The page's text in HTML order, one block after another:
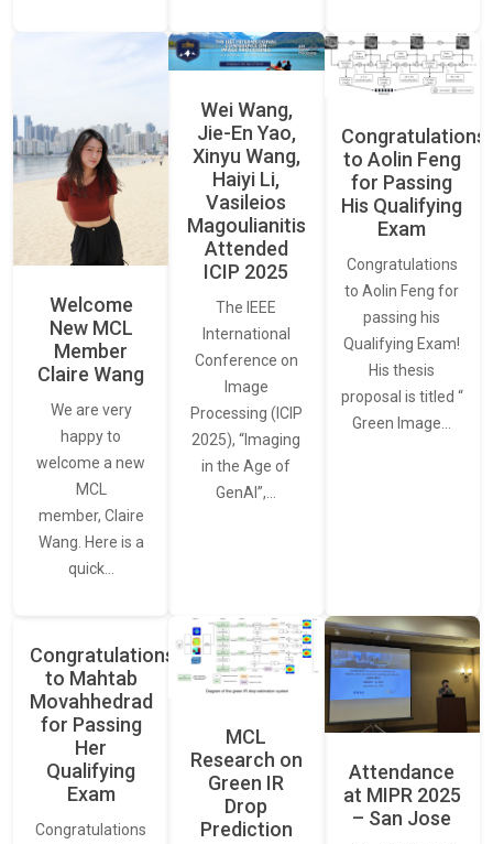
Welcome
New MCL
Member
Claire Wang
We are very
happy to
welcome a new
MCL
member, Claire
Wang. Here is a
quick…
Wei Wang,
Jie-En Yao,
Xinyu Wang,
Haiyi Li,
Vasileios
Magoulianitis
Attended
ICIP 2025
The IEEE
International
Conference on
Image
Processing (ICIP
2025), “Imaging
in the Age of
GenAI”,…
Congratulations
to Aolin Feng
for Passing
His Qualifying
Exam
Congratulations
to Aolin Feng for
passing his
Qualifying Exam!
His thesis
proposal is titled “
Green Image…
Congratulations
to Mahtab
Movahhedrad
for Passing
Her
Qualifying
Exam
Congratulations
MCL
Research on
Green IR
Drop
Prediction
Attendance
at MIPR 2025
– San Jose